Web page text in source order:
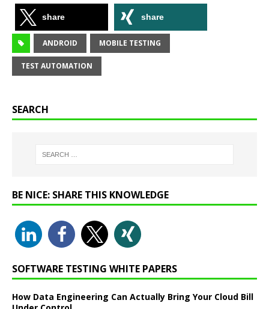
share share
ANDROID MOBILE TESTING
TEST AUTOMATION
SEARCH
BE NICE: SHARE THIS KNOWLEDGE
SOFTWARE TESTING WHITE PAPERS
How Data Engineering Can Actually Bring Your Cloud Bill